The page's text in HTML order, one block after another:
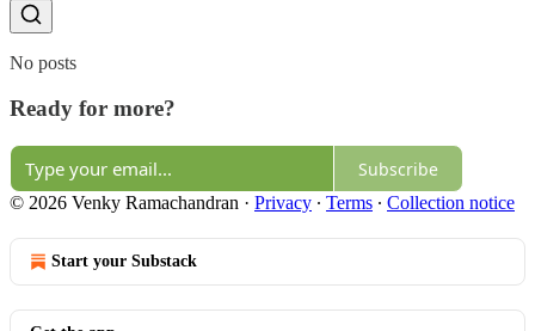
No posts
Ready for more?
Subscribe
© 2026 Venky Ramachandran · Privacy ∙ Terms ∙ Collection notice
Start your Substack